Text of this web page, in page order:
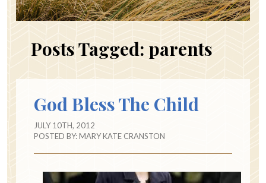
Posts Tagged: parents
God Bless The Child
JULY 10TH, 2012
POSTED BY:MARY KATE CRANSTON